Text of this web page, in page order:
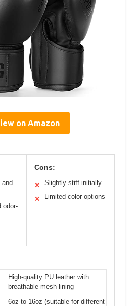
on Amazon
and
odor-
Cons:
✕ Slightly stiff initially
✕ Limited color options
High-quality PU leather with
breathable mesh lining
6oz to 16oz (suitable for different